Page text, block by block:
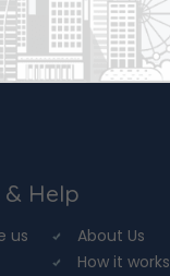
Help
us
About Us
How it works